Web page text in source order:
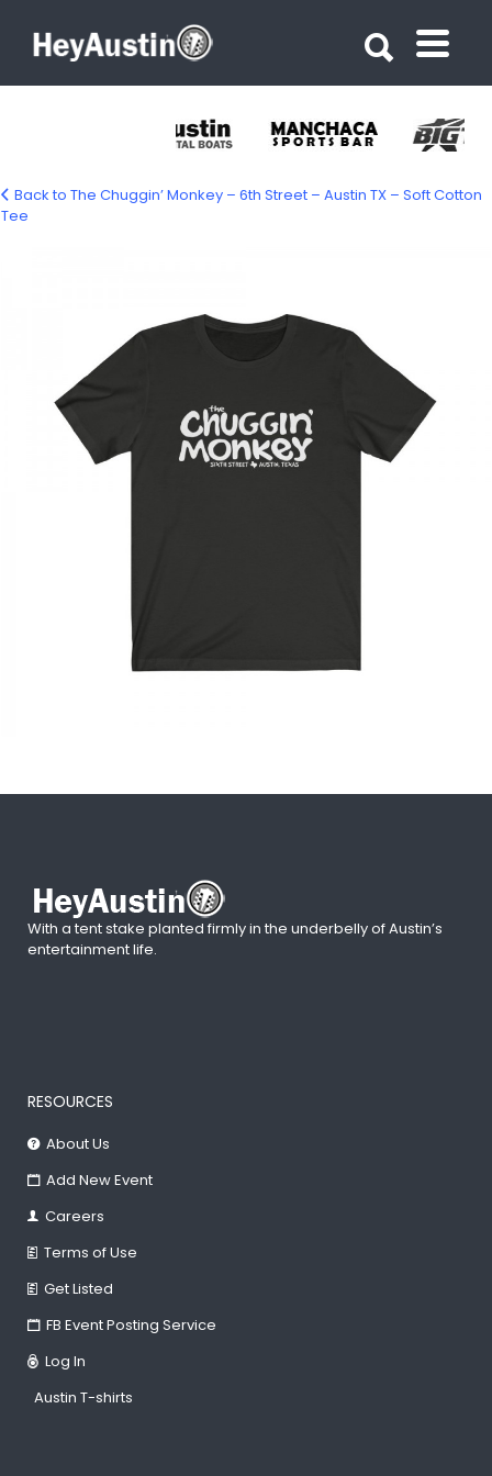
Back to The Chuggin’ Monkey – 6th Street – Austin TX – Soft Cotton
Tee
With a tent stake planted firmly in the underbelly of Austin’s
entertainment life.
RESOURCES
About Us
Add New Event
Careers
Terms of Use
Get Listed
FB Event Posting Service
Log In
Austin T-shirts